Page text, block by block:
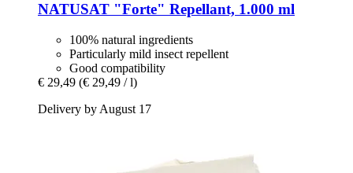
NATUSAT "Forte" Repellant, 1.000 ml
100% natural ingredients
Particularly mild insect repellent
Good compatibility
€ 29,49 (€ 29,49 / l)
Delivery by August 17